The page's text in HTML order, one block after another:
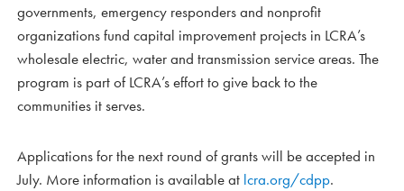
governments, emergency responders and nonprofit
organizations fund capital improvement projects in LCRA’s
wholesale electric, water and transmission service areas. The
program is part of LCRA’s effort to give back to the
communities it serves.
Applications for the next round of grants will be accepted in
July. More information is available at lcra.org/cdpp.